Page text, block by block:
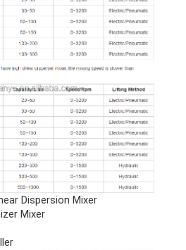
Dispersion Mixer
Mixer